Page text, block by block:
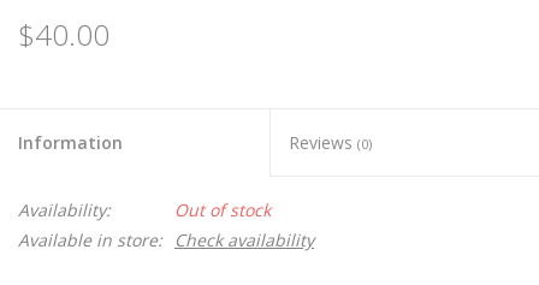
$40.00
Information Reviews (0)
Availability:
Out of stock
Available in store:
Check availability